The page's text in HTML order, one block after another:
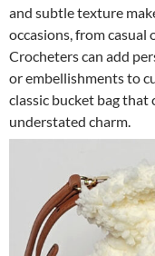
and subtle texture
occasions, from
Crocheters can add
or embellishments to
classic bucket bag
understated charm.